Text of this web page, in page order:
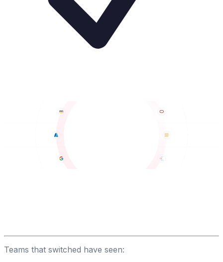
Teams that switched have seen: